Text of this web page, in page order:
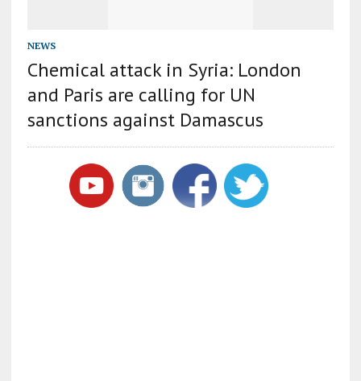
NEWS
Chemical attack in Syria: London
and Paris are calling for UN
sanctions against Damascus